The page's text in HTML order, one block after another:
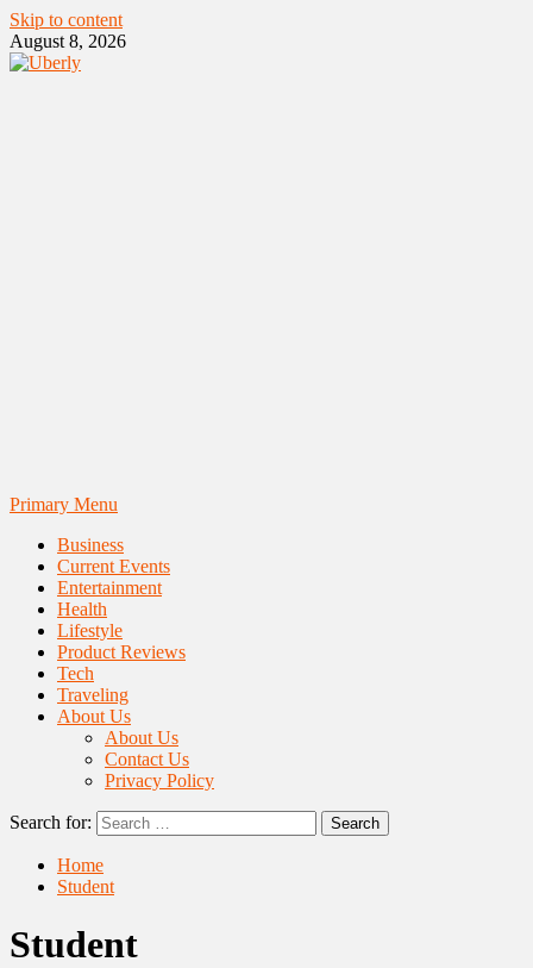
Skip to content
August 8, 2026
Primary Menu
Business
Current Events
Entertainment
Health
Lifestyle
Product Reviews
Tech
Traveling
About Us
About Us
Contact Us
Privacy Policy
Search for:
Home
Student
Student